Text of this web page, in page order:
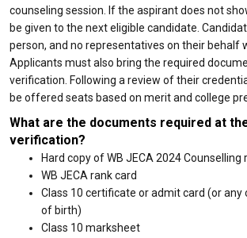
counseling session. If the aspirant does not
be given to the next eligible candidate.
person, and no representatives on their behalf
Applicants must also bring the required
verification. Following a review of their
be offered seats based on merit and college
What are the documents required at
verification?
Hard copy of WB JECA 2024
WB JECA rank card
Class 10 certificate or admit card (or
of birth)
Class 10 marksheet